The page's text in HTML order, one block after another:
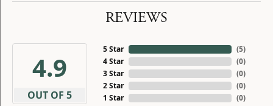
REVIEWS
4.9
OUT OF 5
5 Star
4 Star
3 Star
2 Star
1 Star
(5)
(0)
(0)
(0)
(0)